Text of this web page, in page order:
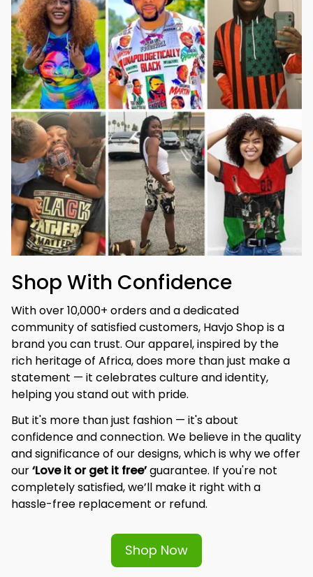
Shop With Confidence
With over 10,000+ orders and a dedicated
community of satisfied customers, Havjo Shop is a
brand you can trust. Our apparel, inspired by the
rich heritage of Africa, does more than just make a
statement — it celebrates culture and identity,
helping you stand out with pride.
But it's more than just fashion — it's about
confidence and connection. We believe in the quality
and significance of our designs, which is why we offer
our ‘Love it or get it free’ guarantee. If you're not
completely satisfied, we’ll make it right with a
hassle-free replacement or refund.
Shop Now